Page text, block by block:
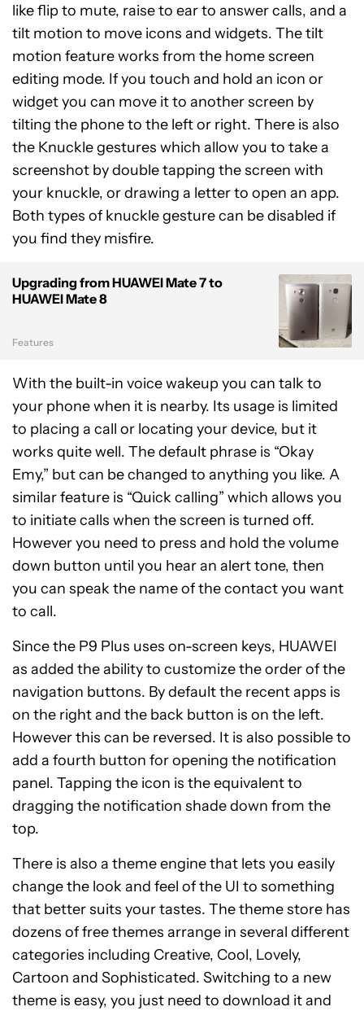
like flip to mute, raise to ear to answer calls, and a
tilt motion to move icons and widgets. The tilt
motion feature works from the home screen
editing mode. If you touch and hold an icon or
widget you can move it to another screen by
tilting the phone to the left or right. There is also
the Knuckle gestures which allow you to take a
screenshot by double tapping the screen with
your knuckle, or drawing a letter to open an app.
Both types of knuckle gesture can be disabled if
you find they misfire.
Upgrading from HUAWEI Mate 7 to
HUAWEI Mate 8
Features
With the built-in voice wakeup you can talk to
your phone when it is nearby. Its usage is limited
to placing a call or locating your device, but it
works quite well. The default phrase is “Okay
Emy,” but can be changed to anything you like. A
similar feature is “Quick calling” which allows you
to initiate calls when the screen is turned off.
However you need to press and hold the volume
down button until you hear an alert tone, then
you can speak the name of the contact you want
to call.
Since the P9 Plus uses on-screen keys, HUAWEI
as added the ability to customize the order of the
navigation buttons. By default the recent apps is
on the right and the back button is on the left.
However this can be reversed. It is also possible to
add a fourth button for opening the notification
panel. Tapping the icon is the equivalent to
dragging the notification shade down from the
top.
There is also a theme engine that lets you easily
change the look and feel of the UI to something
that better suits your tastes. The theme store has
dozens of free themes arrange in several different
categories including Creative, Cool, Lovely,
Cartoon and Sophisticated. Switching to a new
theme is easy, you just need to download it and